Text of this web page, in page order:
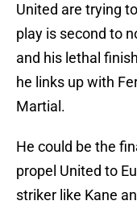
United are trying
play is second to
and his lethal
he links up with
Martial.
He could be the
propel United to
striker like Kane